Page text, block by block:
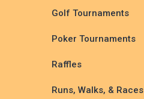
Golf Tournaments
Poker Tournaments
Raffles
Runs, Walks, & Races